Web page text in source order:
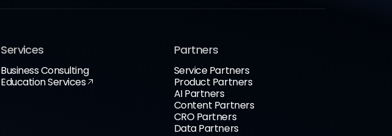
Services
Business Consulting
Education Services
Partners
Service Partners
Product Partners
AI Partners
Content Partners
CRO Partners
Data Partners